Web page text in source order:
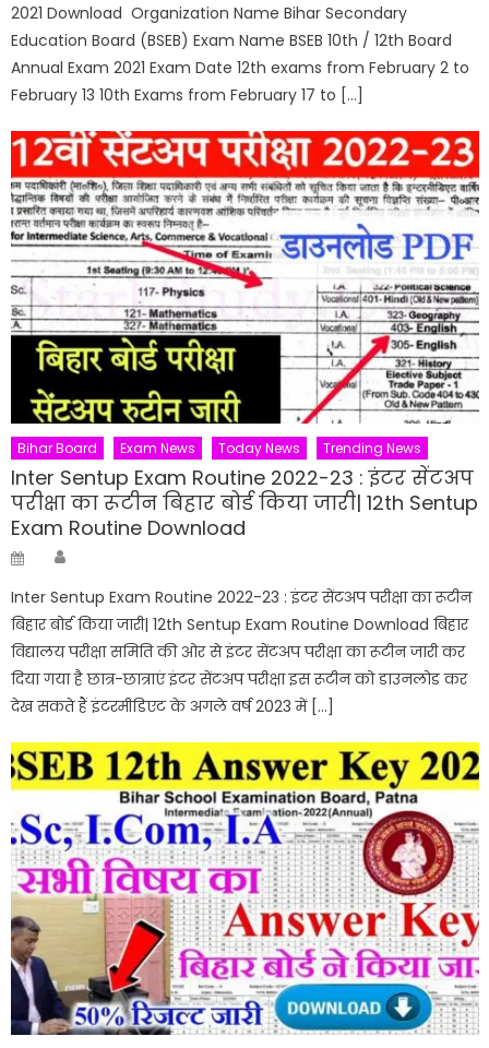
2021 Download Organization Name Bihar Secondary
Education Board (BSEB) Exam Name BSEB 10th / 12th Board
Annual Exam 2021 Exam Date 12th exams from February 2 to
February 13 10th Exams from February 17 to […]
Bihar Board Exam News Today News Trending News
Inter Sentup Exam Routine 2022-23 : इंटर सेंटअप
परीक्षा का रूटीन बिहार बोर्ड किया जारी| 12th Sentup
Exam Routine Download
Posted
Inter Sentup Exam Routine 2022-23 : इंटर सेंटअप परीक्षा का रूटीन
बिहार बोर्ड किया जारी| 12th Sentup Exam Routine Download बिहार
विद्यालय परीक्षा समिति की ओर से इंटर सेंटअप परीक्षा का रूटीन जारी कर
दिया गया है छात्र-छात्राएं इंटर सेंटअप परीक्षा इस रूटीन को डाउनलोड कर
देख सकते हैं इंटरमीडिएट के अगले वर्ष 2023 में […]